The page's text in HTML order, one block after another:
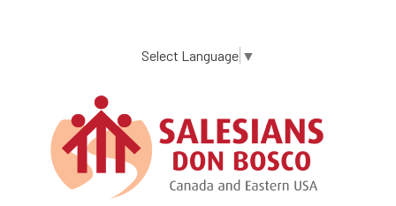
content
Select Language ▼